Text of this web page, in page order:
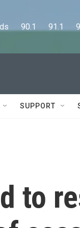
90.1      91.1
SUPPORT
to